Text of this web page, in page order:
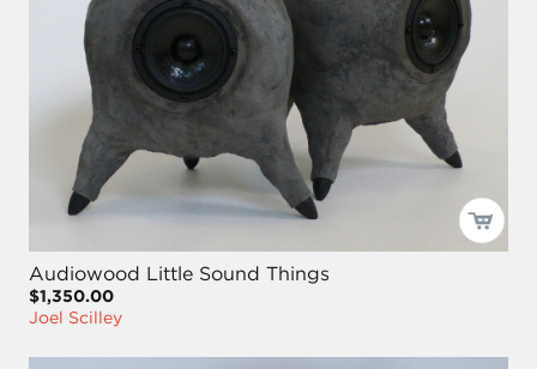
Audiowood Little Sound Things
$1,350.00
Joel Scilley